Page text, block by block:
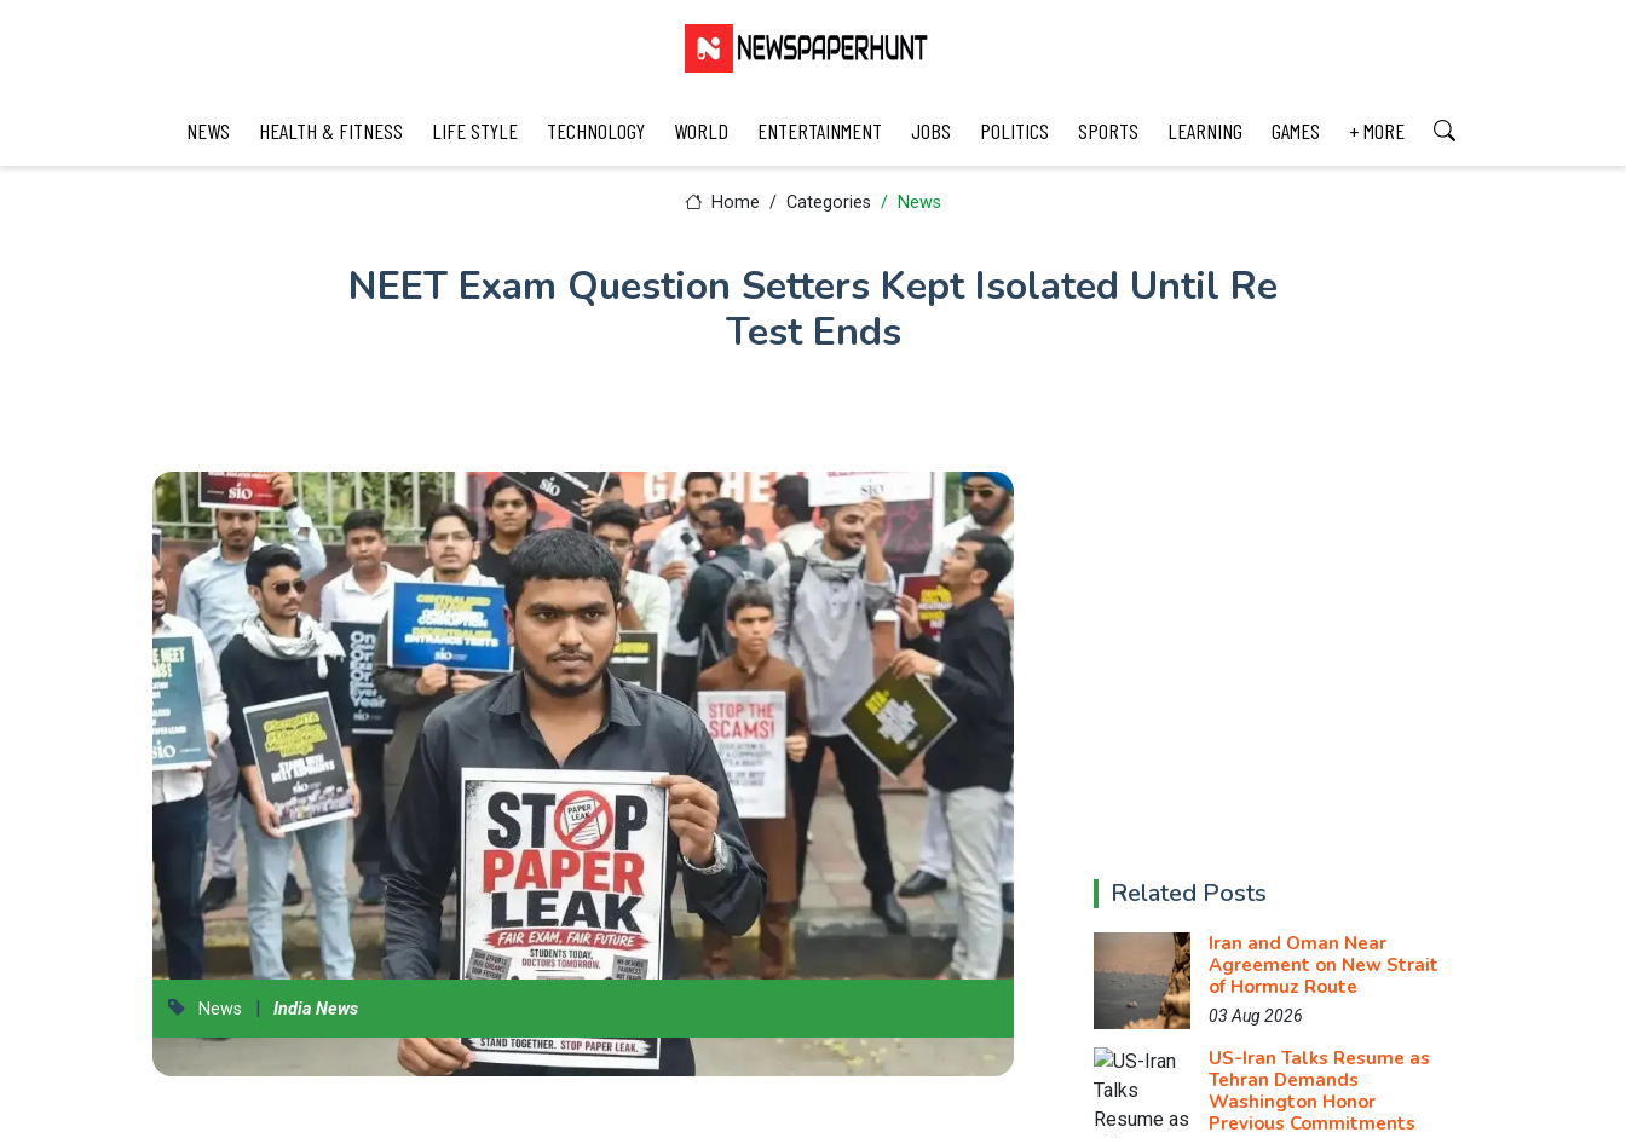
NEWS HEALTH & FITNESS LIFE STYLE TECHNOLOGY WORLD ENTERTAINMENT JOBS POLITICS SPORTS LEARNING GAMES + MORE
Home Categories News
NEET Exam Question Setters Kept Isolated Until Re
Test Ends
News | India News
Related Posts
Iran and Oman Near
Agreement on New Strait
of Hormuz Route
03 Aug 2026
US-Iran Talks Resume as
Tehran Demands
Washington Honor
Previous Commitments